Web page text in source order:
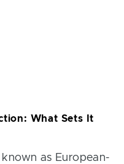
What Sets It
known as European-